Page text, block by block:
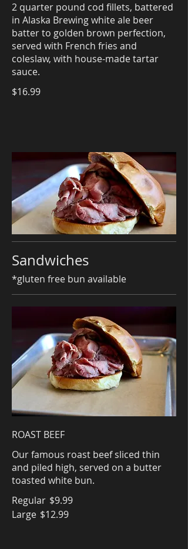
2 quarter pound cod fillets, battered
in Alaska Brewing white ale beer
batter to golden brown perfection,
served with French fries and
coleslaw, with house-made tartar
sauce.
$16.99
Sandwiches
*gluten free bun available
ROAST BEEF
Our famous roast beef sliced thin
and piled high, served on a butter
toasted white bun.
Regular $9.99
Large $12.99